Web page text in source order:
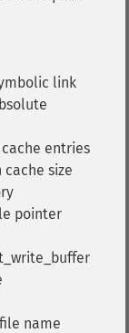
link
entries
size
pointer
name